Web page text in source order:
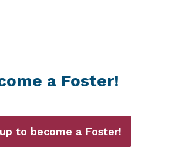
a Foster!
to become a Foster!